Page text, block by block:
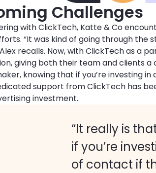
Challenges
with ClickTech, Katte & Co
“It was kind of going through
recalls. Now, with ClickTech as a
giving both their team and clients a
knowing that if you’re investing
support from ClickTech has
investment.
“It really is
if you’re
of contact if